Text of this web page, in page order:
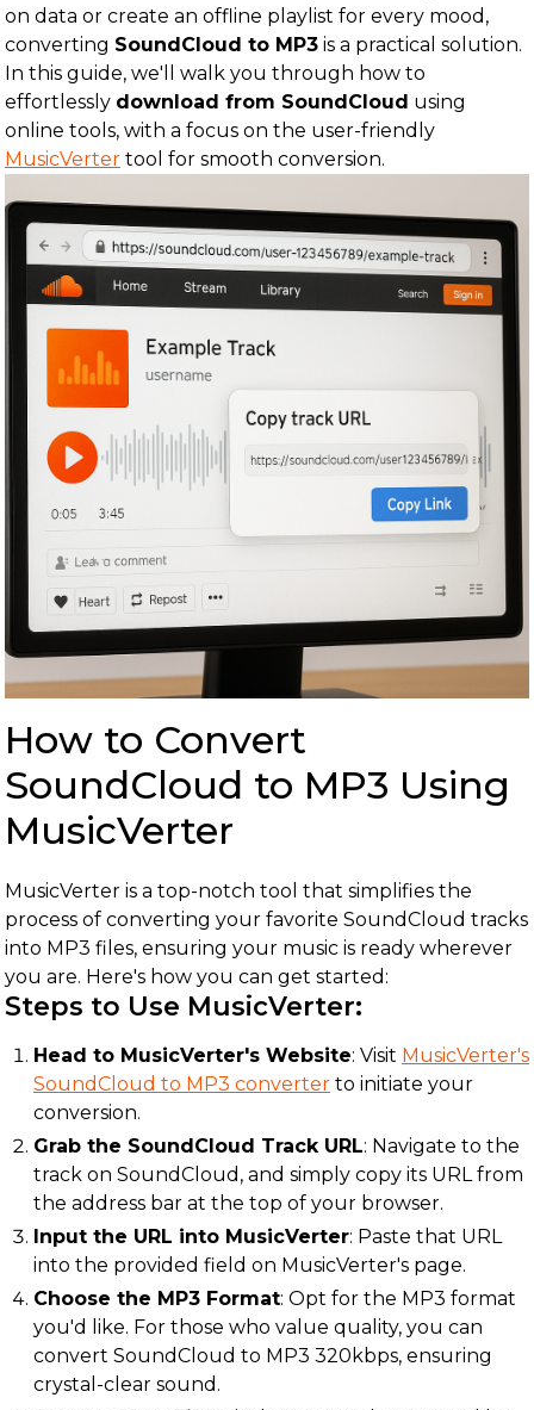
on data or create an offline playlist for every mood,
converting SoundCloud to MP3 is a practical solution.
In this guide, we'll walk you through how to
effortlessly download from SoundCloud using
online tools, with a focus on the user-friendly
MusicVerter tool for smooth conversion.
How to Convert
SoundCloud to MP3 Using
MusicVerter
MusicVerter is a top-notch tool that simplifies the
process of converting your favorite SoundCloud tracks
into MP3 files, ensuring your music is ready wherever
you are. Here's how you can get started:
Steps to Use MusicVerter:
Head to MusicVerter's Website: Visit MusicVerter's
SoundCloud to MP3 converter to initiate your
conversion.
Grab the SoundCloud Track URL: Navigate to the
track on SoundCloud, and simply copy its URL from
the address bar at the top of your browser.
Input the URL into MusicVerter: Paste that URL
into the provided field on MusicVerter's page.
Choose the MP3 Format: Opt for the MP3 format
you'd like. For those who value quality, you can
convert SoundCloud to MP3 320kbps, ensuring
crystal-clear sound.